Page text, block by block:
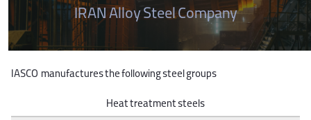
IRAN Alloy Steel Company
IASCO manufactures the following steel groups
Heat treatment steels